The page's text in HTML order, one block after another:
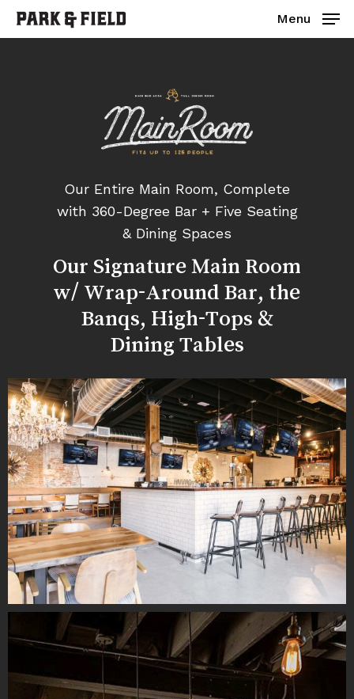
Skip
Menu
Our Entire Main Room, Complete
with 360-Degree Bar + Five Seating
& Dining Spaces
Our Signature Main Room
w/ Wrap-Around Bar, the
Banqs, High-Tops &
Dining Tables